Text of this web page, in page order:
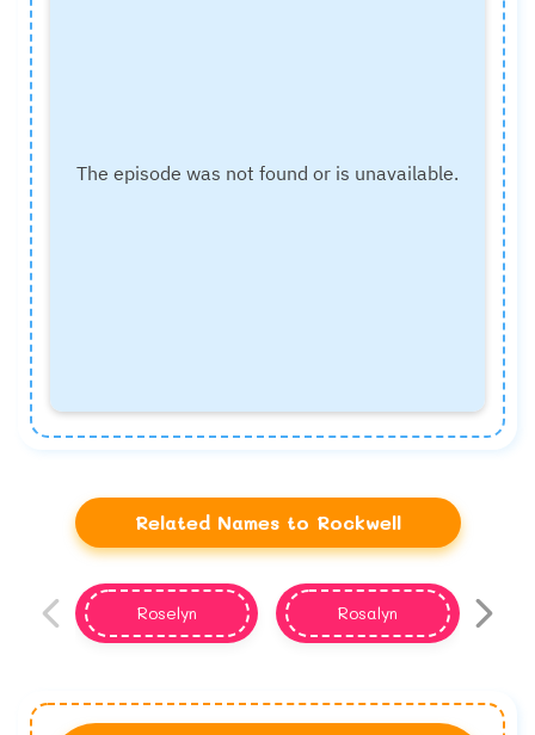
Related Names to Rockwell
Roselyn Rosalyn